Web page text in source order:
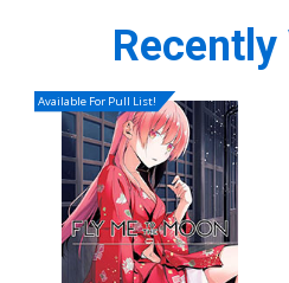
Recently
Available For Pull List!